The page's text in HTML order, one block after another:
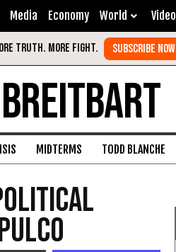
Media Economy World Video
BREITBART
MIDTERMS TODD BLANCHE